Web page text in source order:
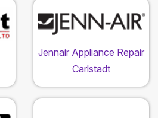
Jennair Appliance Repair
Carlstadt